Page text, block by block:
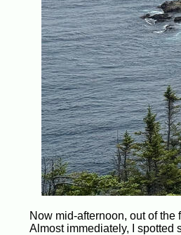
Now mid-afternoon, out of
Almost immediately, I spotted